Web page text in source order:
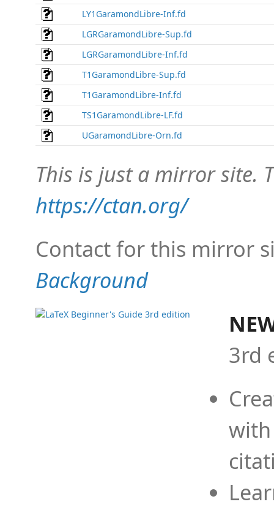
LY1GaramondLibre-Inf.fd
LGRGaramondLibre-Sup.fd
LGRGaramondLibre-Inf.fd
T1GaramondLibre-Sup.fd
T1GaramondLibre-Inf.fd
TS1GaramondLibre-LF.fd
UGaramondLibre-Orn.fd
This is just a mirror site.
https://ctan.org/
Contact for this mirror
Background
3rd